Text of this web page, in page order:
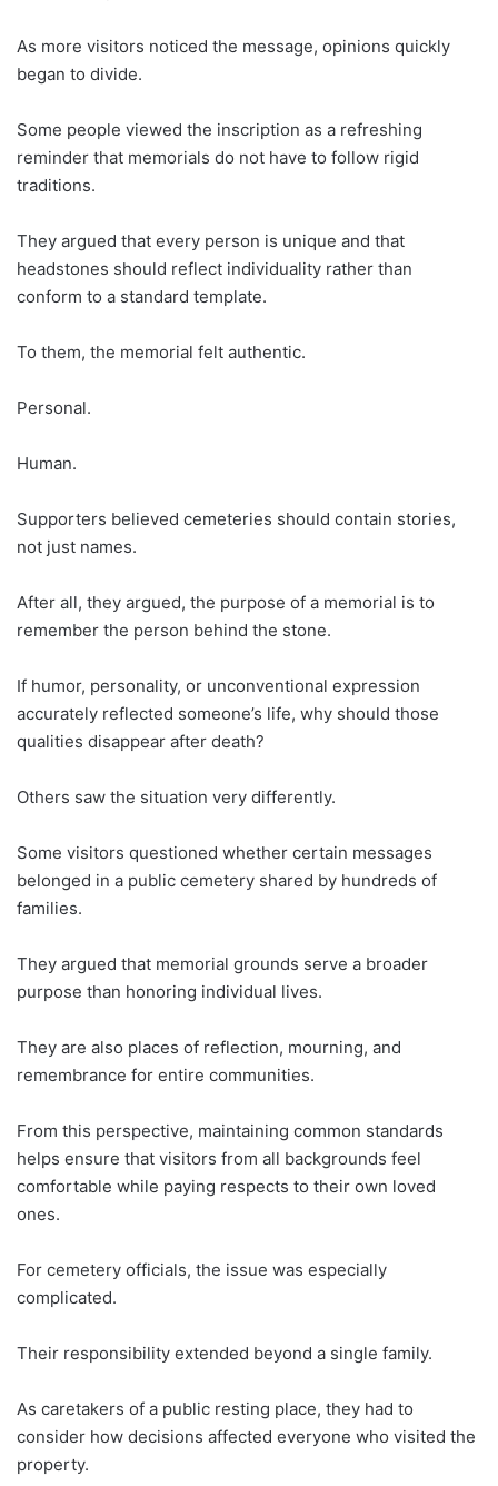
As more visitors noticed the message, opinions quickly
began to divide.
Some people viewed the inscription as a refreshing
reminder that memorials do not have to follow rigid
traditions.
They argued that every person is unique and that
headstones should reflect individuality rather than
conform to a standard template.
To them, the memorial felt authentic.
Personal.
Human.
Supporters believed cemeteries should contain stories,
not just names.
After all, they argued, the purpose of a memorial is to
remember the person behind the stone.
If humor, personality, or unconventional expression
accurately reflected someone’s life, why should those
qualities disappear after death?
Others saw the situation very differently.
Some visitors questioned whether certain messages
belonged in a public cemetery shared by hundreds of
families.
They argued that memorial grounds serve a broader
purpose than honoring individual lives.
They are also places of reflection, mourning, and
remembrance for entire communities.
From this perspective, maintaining common standards
helps ensure that visitors from all backgrounds feel
comfortable while paying respects to their own loved
ones.
For cemetery officials, the issue was especially
complicated.
Their responsibility extended beyond a single family.
As caretakers of a public resting place, they had to
consider how decisions affected everyone who visited the
property.